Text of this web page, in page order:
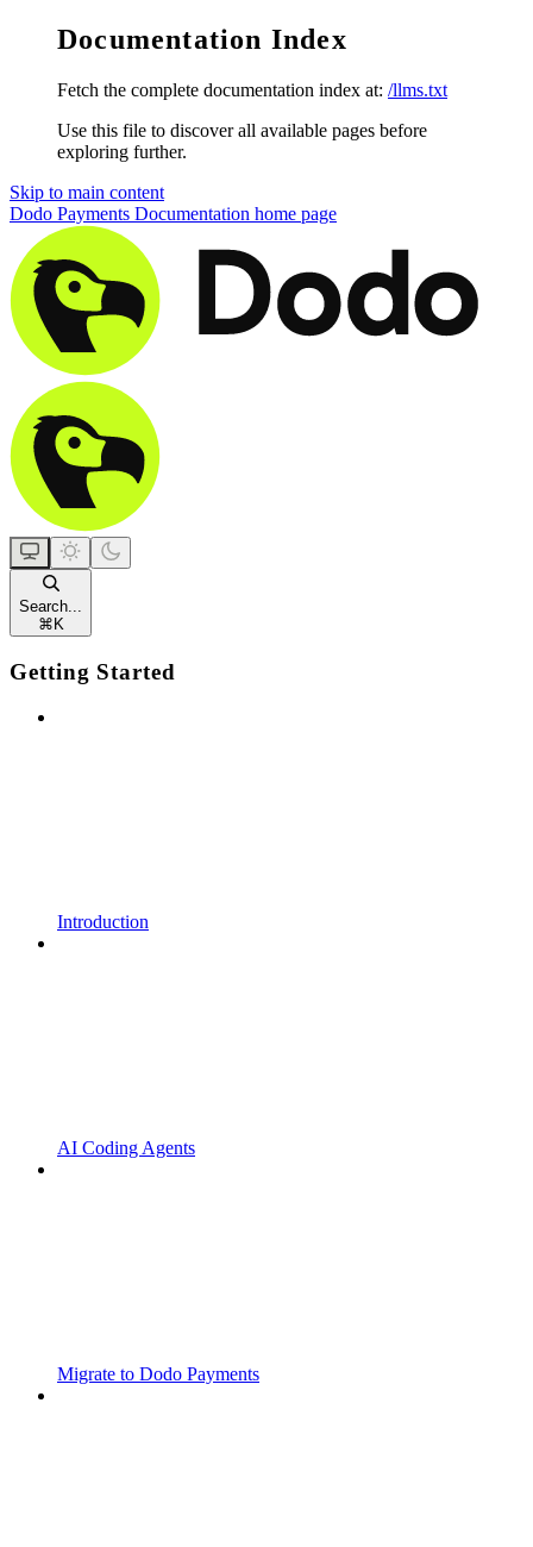
Documentation Index
Fetch the complete documentation index at: /llms.txt
Use this file to discover all available pages before
exploring further.
Skip to main content
Dodo Payments Documentation home page
Search...
⌘ K
Getting Started
Introduction
AI Coding Agents
Migrate to Dodo Payments